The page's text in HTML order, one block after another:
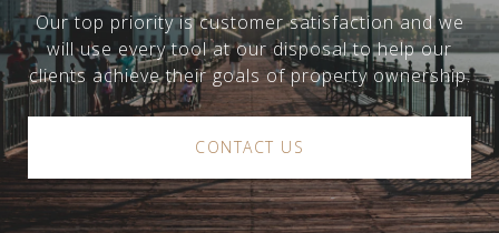
Our top priority is customer satisfaction and we
will use every tool at our disposal to help our
clients achieve their goals of property ownership.
CONTACT US